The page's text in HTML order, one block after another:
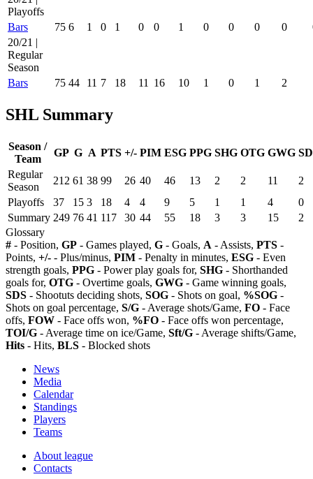
Playoffs
Bars
75 6 1 0 1 0 0 1 0 0 0 0
20/21 |
Regular
Season
Bars
75 44 11 7 18 11 16 10 1 0 1 2
SHL Summary
Season /
Team
GP G A PTS +/- PIM ESG PPG SHG OTG GWG
Regular
Season
212 61 38 99 26 40 46 13 2 2 11
2
Playoffs
37 15 3 18 4 4 9 5 1 1 4
0
Summary 249 76 41 117 30 44 55 18 3 3 15
2
Glossary
# - Position, GP - Games played, G - Goals, A - Assists, PTS -
Points, +/- - Plus/minus, PIM - Penalty in minutes, ESG - Even
strength goals, PPG - Power play goals for, SHG - Shorthanded
goals for, OTG - Overtime goals, GWG - Game winning goals,
SDS - Shootuts deciding shots, SOG - Shots on goal, %SOG -
Shots on goal percentage, S/G - Average shots/Game, FO - Face
offs, FOW - Face offs won, %FO - Face offs won percentage,
TOI/G - Average time on ice/Game, Sft/G - Average shifts/Game,
Hits - Hits, BLS - Blocked shots
News
Media
Calendar
Standings
Players
Teams
About league
Contacts